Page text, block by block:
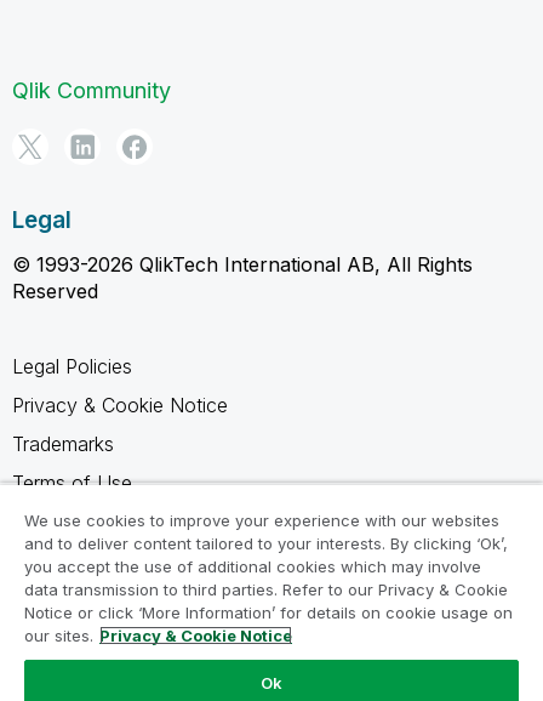
Qlik Community
Legal
© 1993-2026 QlikTech International AB, All Rights
Reserved
Legal Policies
Privacy & Cookie Notice
Trademarks
Terms of Use
Legal Agreements
Product Terms
Do not share my info
We use cookies to improve your experience with our websites
and to deliver content tailored to your interests. By clicking ‘Ok’,
you accept the use of additional cookies which may involve
data transmission to third parties. Refer to our Privacy & Cookie
Notice or click ‘More Information’ for details on cookie usage on
our sites. Privacy & Cookie Notice
Ok